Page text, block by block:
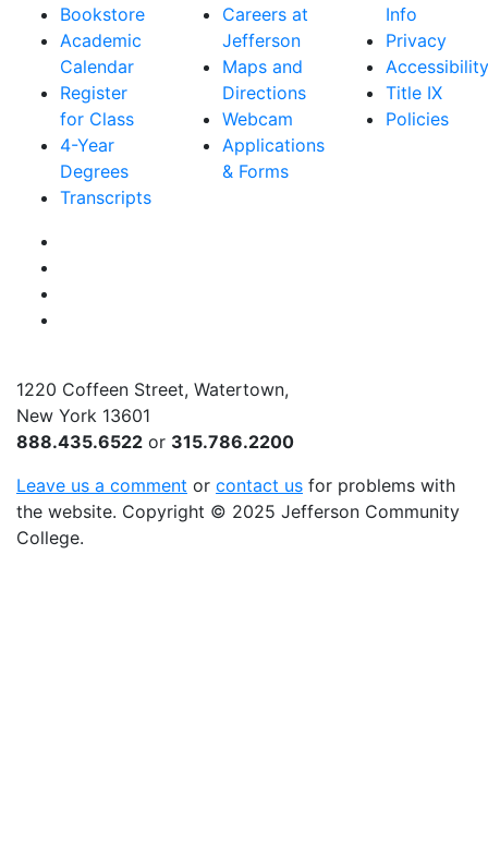
Bookstore
Academic
Calendar
Register
for Class
4-Year
Degrees
Transcripts
Careers at
Jefferson
Maps and
Directions
Webcam
Applications
& Forms
Info
Privacy
Accessibility
Title IX
Policies
1220 Coffeen Street, Watertown,
New York 13601
888.435.6522 or 315.786.2200
Leave us a comment or contact us for problems with
the website. Copyright © 2025 Jefferson Community
College.